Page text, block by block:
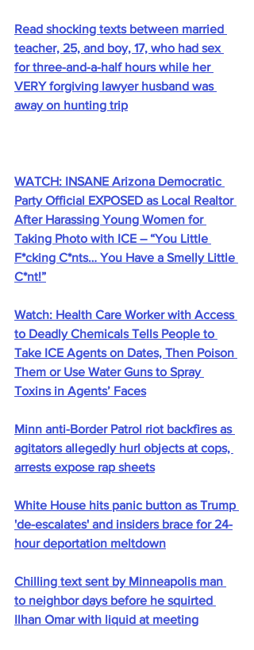
Read shocking texts between married
teacher, 25, and boy, 17, who had sex
for three-and-a-half hours while her
VERY forgiving lawyer husband was
away on hunting trip
WATCH: INSANE Arizona Democratic
Party Official EXPOSED as Local Realtor
After Harassing Young Women for
Taking Photo with ICE – “You Little
F*cking C*nts… You Have a Smelly Little
C*nt!”
Watch: Health Care Worker with Access
to Deadly Chemicals Tells People to
Take ICE Agents on Dates, Then Poison
Them or Use Water Guns to Spray
Toxins in Agents’ Faces
Minn anti-Border Patrol riot backfires as
agitators allegedly hurl objects at cops,
arrests expose rap sheets
White House hits panic button as Trump
'de-escalates' and insiders brace for 24-
hour deportation meltdown
Chilling text sent by Minneapolis man
to neighbor days before he squirted
Ilhan Omar with liquid at meeting